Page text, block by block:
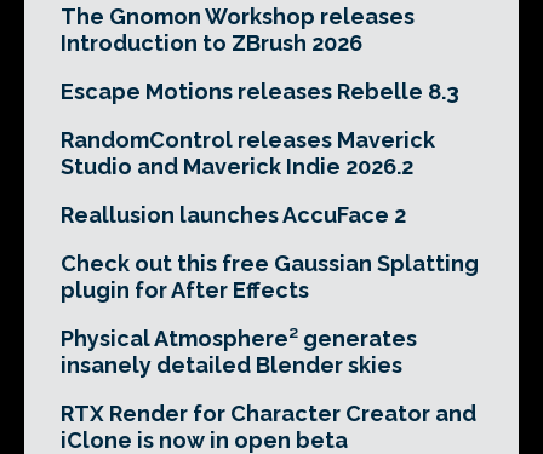
The Gnomon Workshop releases
Introduction to ZBrush 2026
Escape Motions releases Rebelle 8.3
RandomControl releases Maverick
Studio and Maverick Indie 2026.2
Reallusion launches AccuFace 2
Check out this free Gaussian Splatting
plugin for After Effects
Physical Atmosphere² generates
insanely detailed Blender skies
RTX Render for Character Creator and
iClone is now in open beta